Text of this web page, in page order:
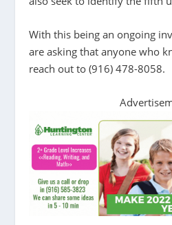
With this being an ongoing
are asking that anyone who
reach out to (916) 478-8058.